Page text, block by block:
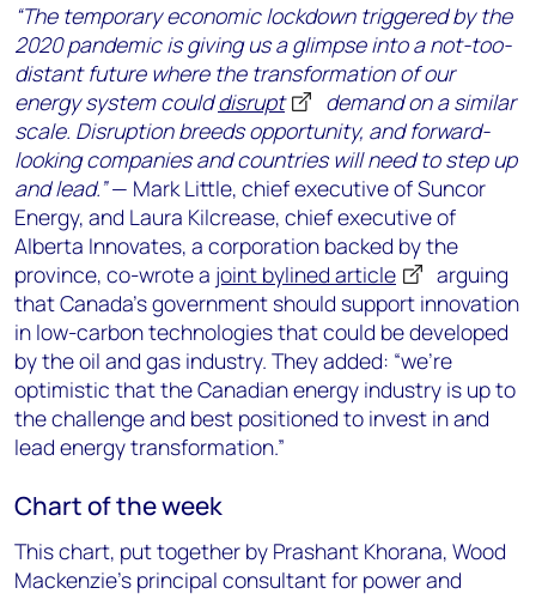
“The temporary economic lockdown triggered by the
2020 pandemic is giving us a glimpse into a not-too-
distant future where the transformation of our
energy system coulddisrupt
demand on a similar
scale. Disruption breeds opportunity, and forward-
looking companies and countries will need to step up
and lead.”— Mark Little, chief executive of Suncor
Energy, and Laura Kilcrease, chief executive of
Alberta Innovates, a corporation backed by the
province, co-wrote a joint bylined article
arguing
that Canada’s government should support innovation
in low-carbon technologies that could be developed
by the oil and gas industry. They added: “we’re
optimistic that the Canadian energy industry is up to
the challenge and best positioned to invest in and
lead energy transformation.”
Chart of the week
This chart, put together by Prashant Khorana, Wood
Mackenzie’s principal consultant for power and